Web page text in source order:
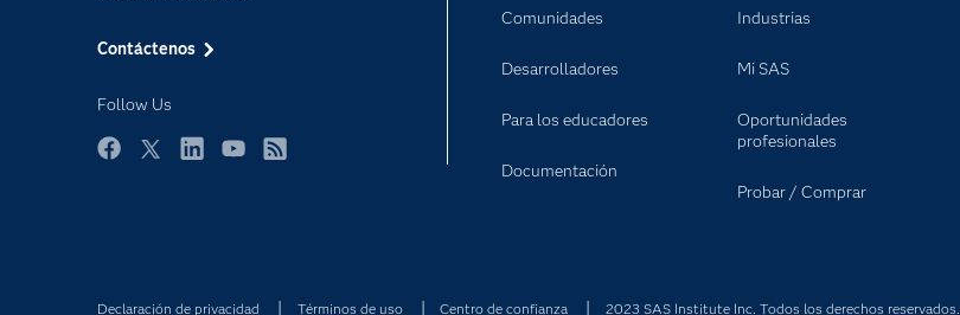
Contáctenos
Follow Us
Comunidades
Desarrolladores
Para los educadores
Documentación
Industrias
Mi SAS
Oportunidades
profesionales
Probar / Comprar
Declaración de privacidad Términos de uso Centro de confianza 2023 SAS Institute Inc. Todos los derechos reservados.